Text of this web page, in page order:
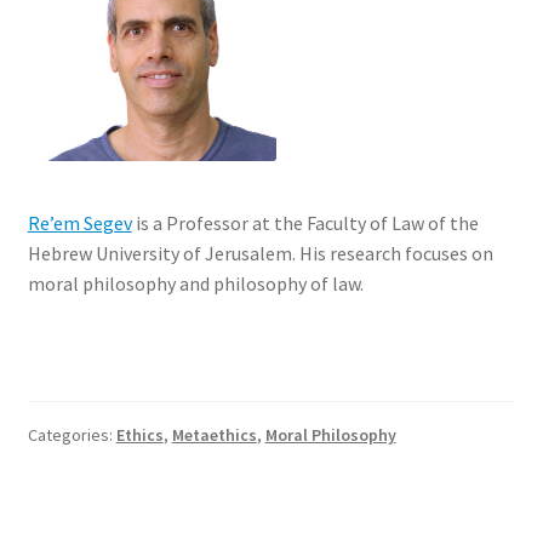
Re’em Segevis a Professor at the Faculty of Law of the
Hebrew University of Jerusalem. His research focuses on
moral philosophy and philosophy of law.
Categories: Ethics, Metaethics, Moral Philosophy